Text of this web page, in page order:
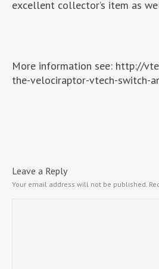
excellent collector’s item as
More information see: http://
the-velociraptor-vtech-switch-
Leave a Reply
Your email address will not be published.